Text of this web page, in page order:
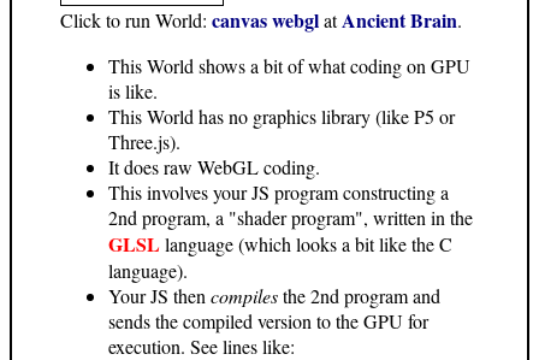
Click to run World: canvas webglatAncient Brain.
This World shows a bit of what coding on GPU
is like.
This World has no graphics library (like P5 or
Three.js).
It does raw WebGL coding.
This involves your JS program constructing a
2nd program, a "shader program", written in the
GLSLlanguage (which looks a bit like the C
language).
Your JS then compilesthe 2nd program and
sends the compiled version to the GPU for
execution. See lines like: